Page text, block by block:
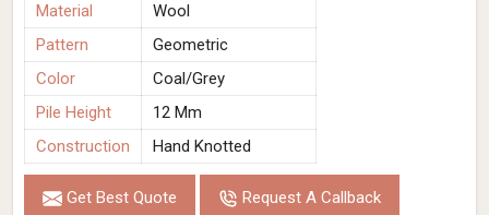
Material
Wool
Pattern
Geometric
Color
Coal/Grey
Pile Height
12 Mm
Construction
Hand Knotted
Get Best Quote Request A Callback